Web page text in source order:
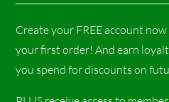
Create your FREE account
your first order! And earn
you spend for discounts on